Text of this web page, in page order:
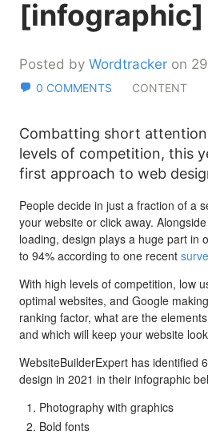
[infographic]
Posted by Wordtracker on
0 COMMENTS CONTENT
Combatting short
levels of competition, this
first approach to web
People decide in just a fraction of a
your website or click away.
loading, design plays a huge part in
to 94% according to one recent
With high levels of competition, low
optimal websites, and Google
ranking factor, what are the
and which will keep your website
WebsiteBuilderExpert has identified
design in 2021 in their infographic
Photography with graphics
Bold fonts